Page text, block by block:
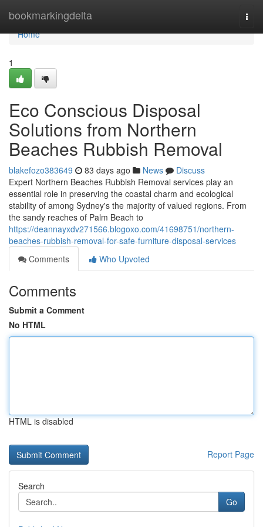
bookmarkingdelta
Home
Home
1
Eco Conscious Disposal
Solutions from Northern
Beaches Rubbish Removal
blakefozo383649 83 days ago News
Discuss
Expert Northern Beaches Rubbish Removal services play an
essential role in preserving the coastal charm and ecological
stability of among Sydney's the majority of valued regions. From
the sandy reaches of Palm Beach to
https://deannayxdv271566.blogoxo.com/41698751/northern-
beaches-rubbish-removal-for-safe-furniture-disposal-services
Comments
Who Upvoted
Comments
Submit a Comment
No HTML
HTML is disabled
Report Page
Search
Go